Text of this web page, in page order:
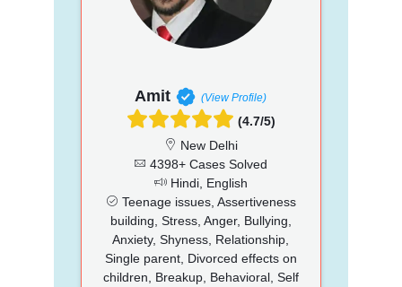
Amit (View Profile)
(4.7/5)
New Delhi
4398+ Cases Solved
Hindi, English
Teenage issues, Assertiveness
building, Stress, Anger, Bullying,
Anxiety, Shyness, Relationship,
Single parent, Divorced effects on
children, Breakup, Behavioral, Self